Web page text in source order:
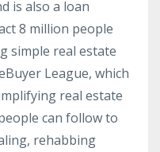
is also a loan
8 million people
simple real estate
League, which
real estate
can follow to
rehabbing